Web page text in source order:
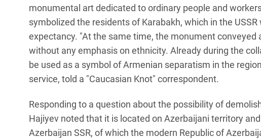
monumental art dedicated to ordinary people and
symbolized the residents of Karabakh, which in the
expectancy. "At the same time, the monument
without any emphasis on ethnicity. Already during the
be used as a symbol of Armenian separatism in the
service, told a "Caucasian Knot" correspondent.
Responding to a question about the possibility of
Hajiyev noted that it is located on Azerbaijani territory
Azerbaijan SSR, of which the modern Republic of